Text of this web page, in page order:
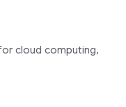
cloud computing,